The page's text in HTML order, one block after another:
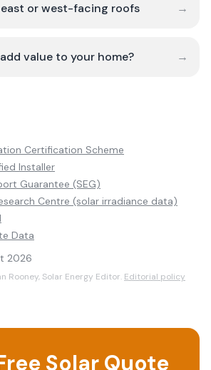
east or west-facing roofs →
value to your home? →
Certification Scheme
Installer
Guarantee (SEG)
Centre (solar irradiance data)
Data
2026
Rooney, Solar Energy Editor. Editorial policy
Solar Quote